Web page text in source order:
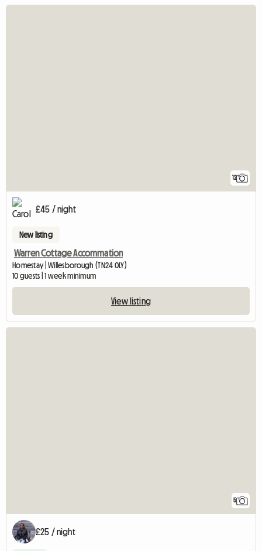
12
£45 / night
New listing
Warren Cottage Accommation
Homestay | Willesborough (TN24 0LY)
10 guests | 1 week minimum
View listing
5
£25 / night